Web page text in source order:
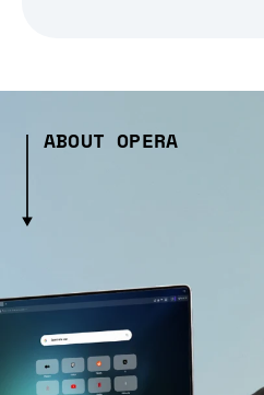
ABOUT OPERA